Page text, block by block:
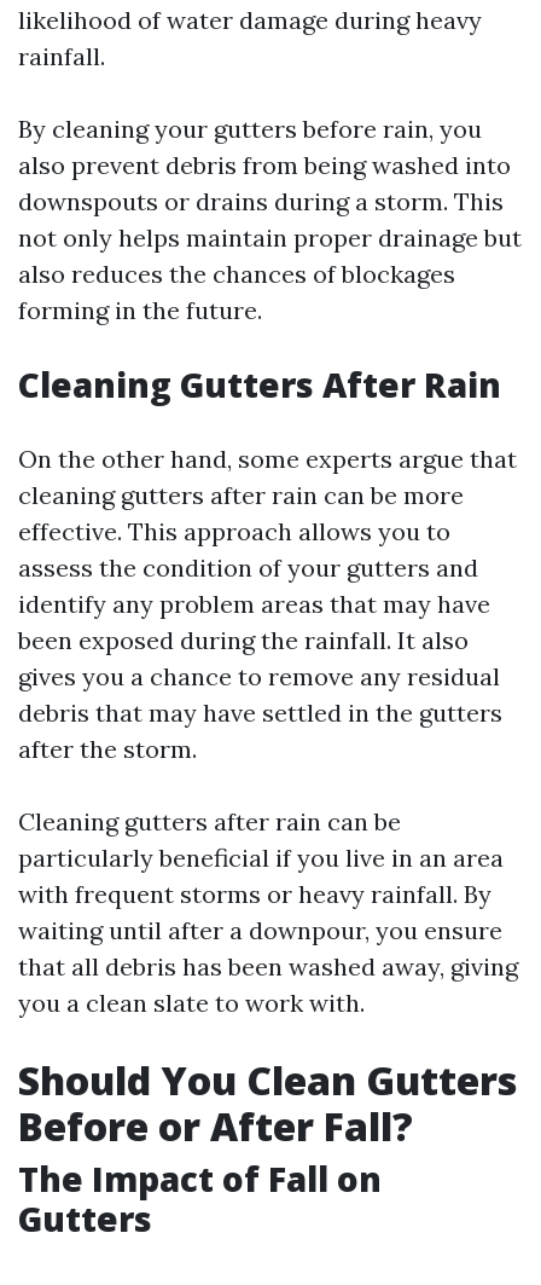
likelihood of water damage during heavy
rainfall.
By cleaning your gutters before rain, you
also prevent debris from being washed into
downspouts or drains during a storm. This
not only helps maintain proper drainage but
also reduces the chances of blockages
forming in the future.
Cleaning Gutters After Rain
On the other hand, some experts argue that
cleaning gutters after rain can be more
effective. This approach allows you to
assess the condition of your gutters and
identify any problem areas that may have
been exposed during the rainfall. It also
gives you a chance to remove any residual
debris that may have settled in the gutters
after the storm.
Cleaning gutters after rain can be
particularly beneficial if you live in an area
with frequent storms or heavy rainfall. By
waiting until after a downpour, you ensure
that all debris has been washed away, giving
you a clean slate to work with.
Should You Clean Gutters
Before or After Fall?
The Impact of Fall on
Gutters